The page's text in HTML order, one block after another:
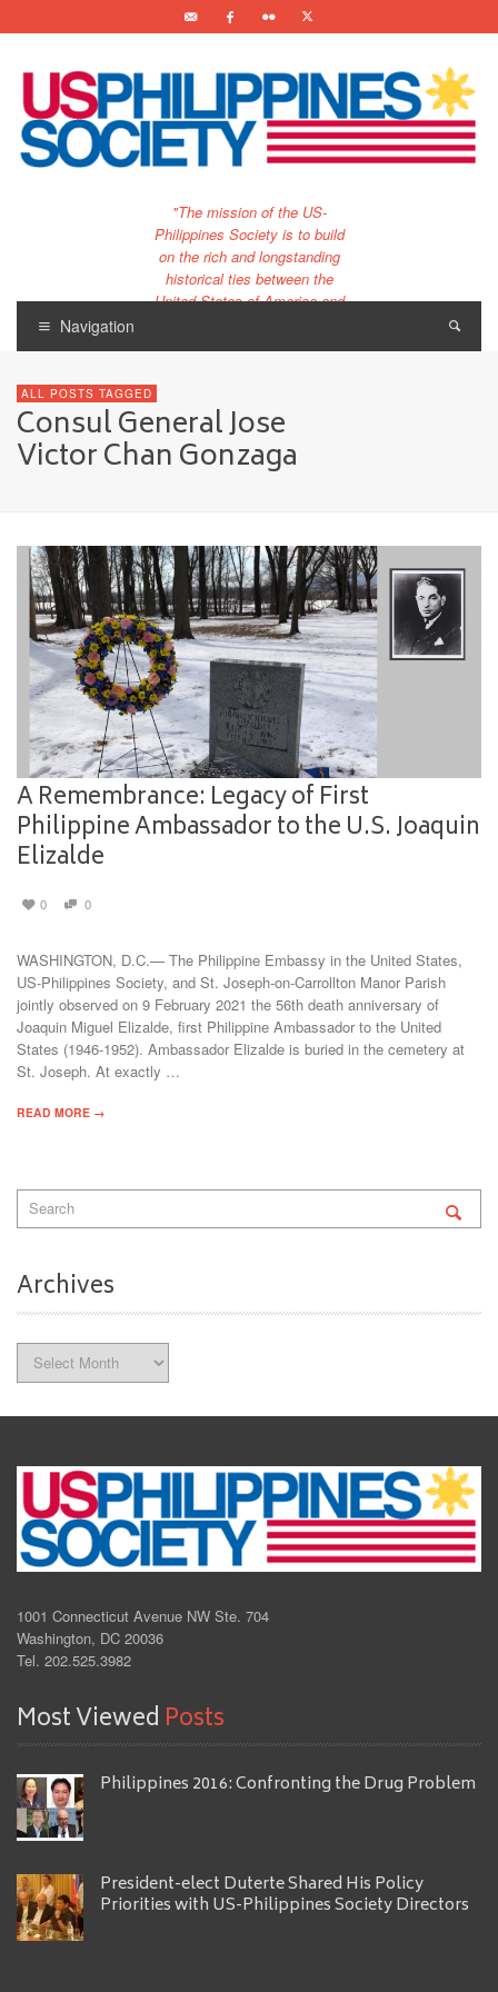
"The mission of the US-
Philippines Society is to build
on the rich and longstanding
historical ties between the
United States of America and
century."
Navigation
ALL POSTS TAGGED
Consul General Jose
Victor Chan Gonzaga
A Remembrance: Legacy of First
Philippine Ambassador to the U.S. Joaquin
Elizalde
0 0
WASHINGTON, D.C.— The Philippine Embassy in the United States,
US-Philippines Society, and St. Joseph-on-Carrollton Manor Parish
jointly observed on 9 February 2021 the 56th death anniversary of
Joaquin Miguel Elizalde, first Philippine Ambassador to the United
States (1946-1952). Ambassador Elizalde is buried in the cemetery at
St. Joseph. At exactly …
READ MORE →
Archives
1001 Connecticut Avenue NW Ste. 704
Washington, DC 20036
Tel. 202.525.3982
Most Viewed Posts
Philippines 2016: Confronting the Drug Problem
President-elect Duterte Shared His Policy
Priorities with US-Philippines Society Directors